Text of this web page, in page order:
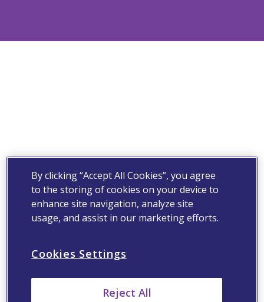
By clicking “Accept All Cookies”, you agree
to the storing of cookies on your device to
enhance site navigation, analyze site
usage, and assist in our marketing efforts.
Cookies Settings
Reject All